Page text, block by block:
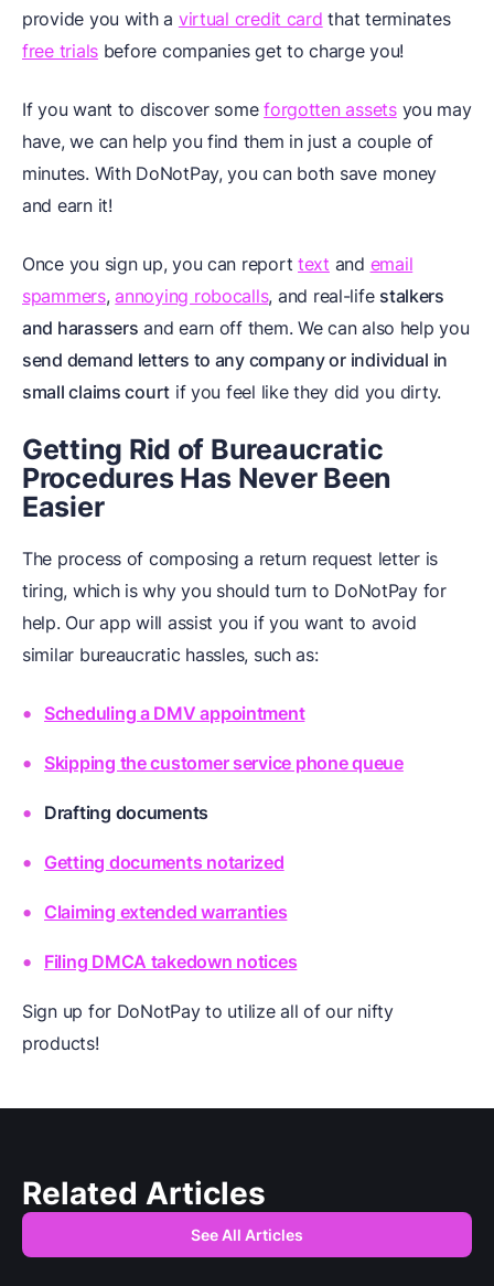
provide you with a virtual credit card that terminates
free trials before companies get to charge you!
If you want to discover someforgotten assetsyou may
have, we can help you find them in just a couple of
minutes. With DoNotPay, you can both save money
and earn it!
Once you sign up, you can reporttext and email
spammers,annoying robocalls, and real-life stalkers
and harassers and earn off them. We can also help you
send demand letters to any company or individual in
small claims court if you feel like they did you dirty.
Getting Rid of Bureaucratic
Procedures Has Never Been
Easier
The process of composing a return request letter is
tiring, which is why you should turn to DoNotPay for
help. Our app will assist you if you want to avoid
similar bureaucratic hassles, such as:
Scheduling a DMV appointment
Skipping the customer service phone queue
Drafting documents
Getting documents notarized
Claiming extended warranties
Filing DMCA takedown notices
Sign up for DoNotPay to utilize all of our nifty
products!
Related Articles
See All Articles